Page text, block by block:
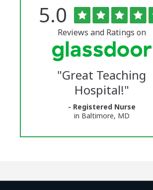
The
University
Vermont
Medical
Glassdoor
Rated
5.0 out
of
5
stars
Reviews and Ratings on
"Great Teaching
Hospital!"
- Registered Nurse
in Baltimore, MD